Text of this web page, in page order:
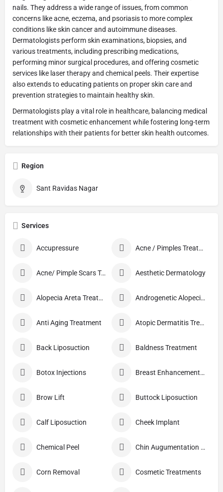
nails. They address a wide range of issues, from common
concerns like acne, eczema, and psoriasis to more complex
conditions like skin cancer and autoimmune diseases.
Dermatologists perform skin examinations, biopsies, and
various treatments, including prescribing medications,
performing minor surgical procedures, and offering cosmetic
services like laser therapy and chemical peels. Their expertise
also extends to educating patients on proper skin care and
prevention strategies to maintain healthy skin.
Dermatologists play a vital role in healthcare, balancing medical
treatment with cosmetic enhancement while fostering long-term
relationships with their patients for better skin health outcomes.
Region
Sant Ravidas Nagar
Services
Accupressure Acne / Pimples Treatment
Acne/ Pimple Scars Treatment Aesthetic Dermatology
Alopecia Areta Treatment Androgenetic Alopecia treatment
Anti Aging Treatment Atopic Dermatitis Treatment
Back Liposuction Baldness Treatment
Botox Injections Breast Enhancement Care
Brow Lift Buttock Liposuction
Calf Liposuction Cheek Implant
Chemical Peel Chin Augumentation (Mentoplasty)
Corn Removal Cosmetic Treatments